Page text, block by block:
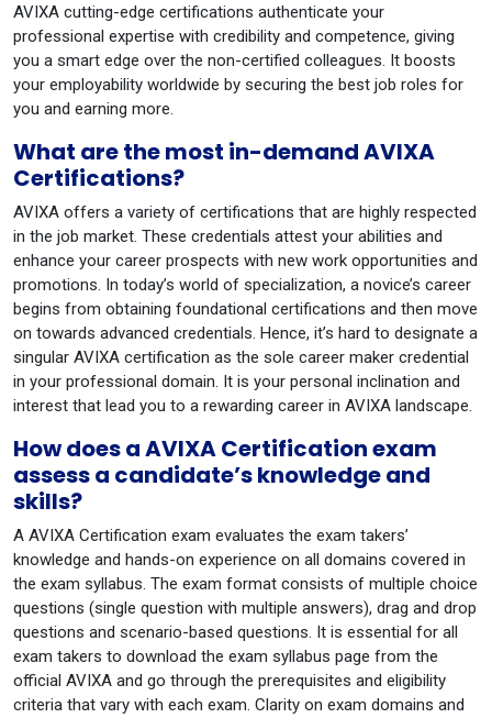
AVIXA cutting-edge certifications authenticate your
professional expertise with credibility and competence, giving
you a smart edge over the non-certified colleagues. It boosts
your employability worldwide by securing the best job roles for
you and earning more.
What are the most in-demand AVIXA
Certifications?
AVIXA offers a variety of certifications that are highly respected
in the job market. These credentials attest your abilities and
enhance your career prospects with new work opportunities and
promotions. In today’s world of specialization, a novice’s career
begins from obtaining foundational certifications and then move
on towards advanced credentials. Hence, it’s hard to designate a
singular AVIXA certification as the sole career maker credential
in your professional domain. It is your personal inclination and
interest that lead you to a rewarding career in AVIXA landscape.
How does a AVIXA Certification exam
assess a candidate’s knowledge and
skills?
A AVIXA Certification exam evaluates the exam takers’
knowledge and hands-on experience on all domains covered in
the exam syllabus. The exam format consists of multiple choice
questions (single question with multiple answers), drag and drop
questions and scenario-based questions. It is essential for all
exam takers to download the exam syllabus page from the
official AVIXA and go through the prerequisites and eligibility
criteria that vary with each exam. Clarity on exam domains and